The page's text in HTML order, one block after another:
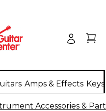
Amps & Effects
Accessories &